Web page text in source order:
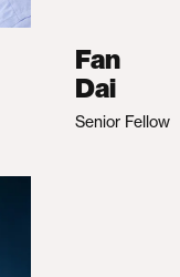
Fan
Dai
Senior Fellow